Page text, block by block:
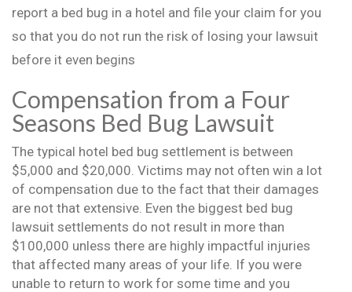
report a bed bug in a hotel and file your claim for you
so that you do not run the risk of losing your lawsuit
before it even begins
Compensation from a Four
Seasons Bed Bug Lawsuit
The typical hotel bed bug settlement is between
$5,000 and $20,000. Victims may not often win a lot
of compensation due to the fact that their damages
are not that extensive. Even the biggest bed bug
lawsuit settlements do not result in more than
$100,000 unless there are highly impactful injuries
that affected many areas of your life. If you were
unable to return to work for some time and you